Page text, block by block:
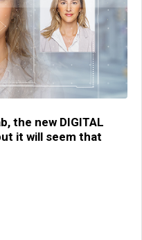
the new DIGITAL
it will seem that